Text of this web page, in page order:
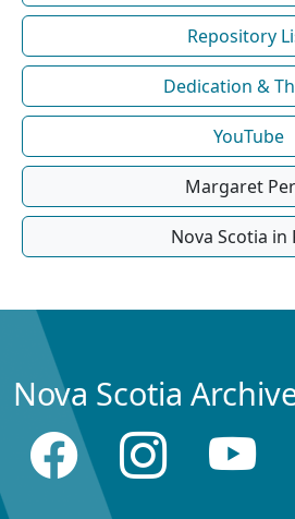
Repository
Dedication &
YouTube
Margaret
Nova Scotia in
Nova Scotia